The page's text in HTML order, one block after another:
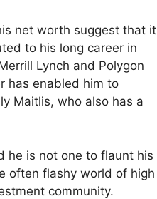
net worth suggest that it
to his long career in
Lynch and Polygon
has enabled him to
Maitlis, who also has a
he is not one to flaunt his
often flashy world of high
community.